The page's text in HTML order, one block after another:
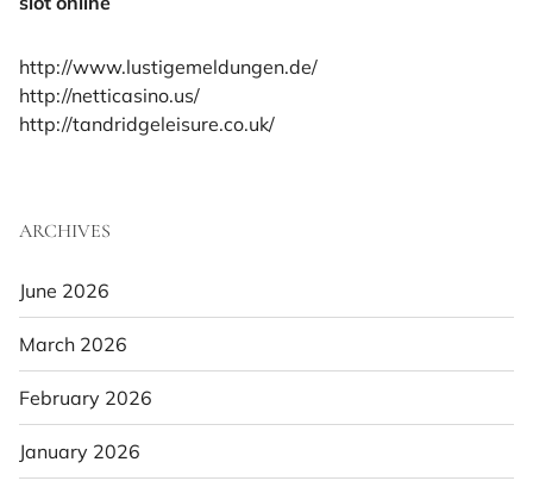
http://www.lustigemeldungen.de/
http://netticasino.us/
http://tandridgeleisure.co.uk/
ARCHIVES
June 2026
March 2026
February 2026
January 2026